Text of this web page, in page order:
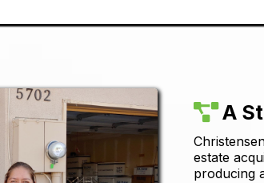
A
estate
producing